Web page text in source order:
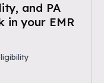
and PA
in your EMR